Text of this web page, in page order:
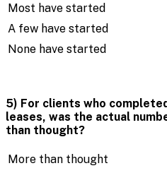
Most have started
A few have started
None have started
5) For clients who
leases, was the actual
than thought?
More than thought